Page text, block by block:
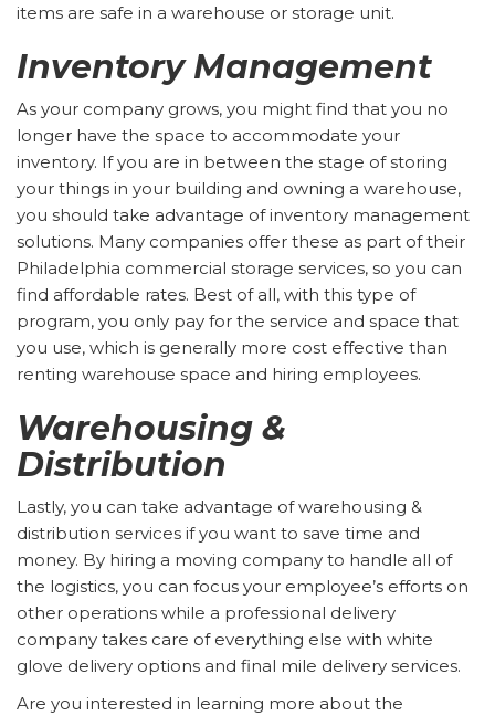
items are safe in a warehouse or storage unit.
Inventory Management
As your company grows, you might find that you no
longer have the space to accommodate your
inventory. If you are in between the stage of storing
your things in your building and owning a warehouse,
you should take advantage of inventory management
solutions. Many companies offer these as part of their
Philadelphia commercial storage services, so you can
find affordable rates. Best of all, with this type of
program, you only pay for the service and space that
you use, which is generally more cost effective than
renting warehouse space and hiring employees.
Warehousing &
Distribution
Lastly, you can take advantage of warehousing &
distribution services if you want to save time and
money. By hiring a moving company to handle all of
the logistics, you can focus your employee’s efforts on
other operations while a professional delivery
company takes care of everything else with white
glove delivery options and final mile delivery services.
Are you interested in learning more about the